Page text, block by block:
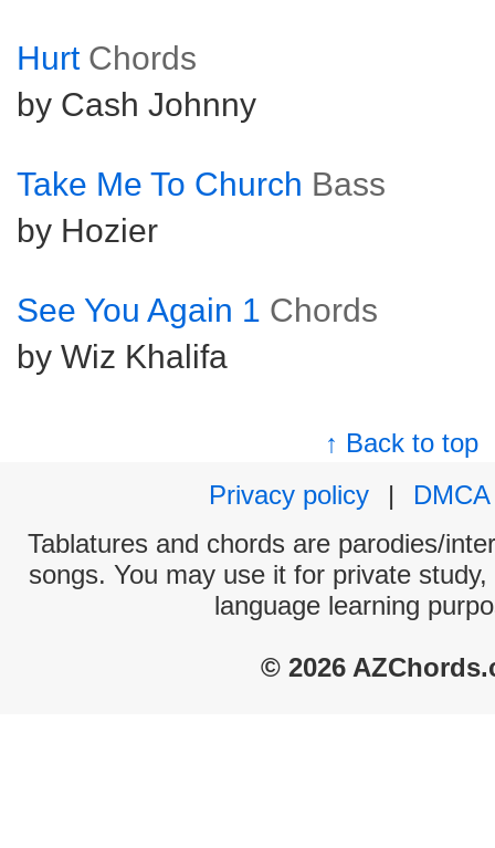
Hurt Chords
by Cash Johnny
Take Me To Church Bass
by Hozier
See You Again 1 Chords
by Wiz Khalifa
↑ Back to top
Privacy policy
|
DMCA
Tablatures and chords are parodies/
songs. You may use it for private
language learning
© 2026